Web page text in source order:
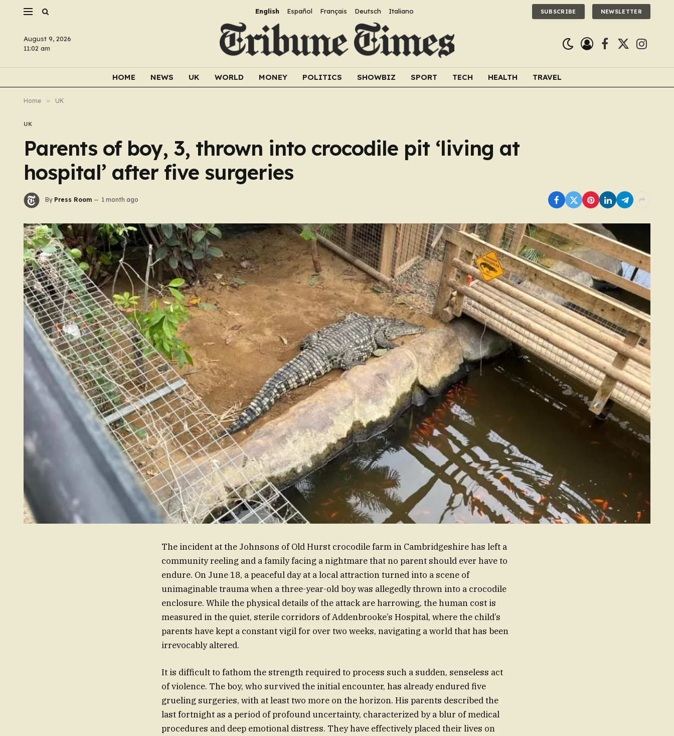
English Español Français Deutsch Italiano SUBSCRIBE NEWSLETTER
August 9, 2026
11:02 am
Facebook
X
HOME NEWS UK WORLD MONEY POLITICS SHOWBIZ SPORT TECH HEALTH TRAVEL
Home » UK
UK
Parents of boy, 3, thrown into crocodile pit ‘living at
hospital’ after five surgeries
By Press Room 1 month ago
The incident at the Johnsons of Old Hurst crocodile farm in Cambridgeshire has left a
community reeling and a family facing a nightmare that no parent should ever have to
endure. On June 18, a peaceful day at a local attraction turned into a scene of
unimaginable trauma when a three-year-old boy was allegedly thrown into a crocodile
enclosure. While the physical details of the attack are harrowing, the human cost is
measured in the quiet, sterile corridors of Addenbrooke’s Hospital, where the child’s
parents have kept a constant vigil for over two weeks, navigating a world that has been
irrevocably altered.
It is difficult to fathom the strength required to process such a sudden, senseless act
of violence. The boy, who survived the initial encounter, has already endured five
grueling surgeries, with at least two more on the horizon. His parents described the
last fortnight as a period of profound uncertainty, characterized by a blur of medical
procedures and deep emotional distress. They have effectively placed their lives on